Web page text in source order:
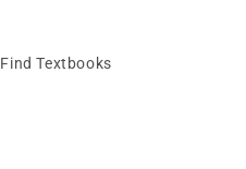
Find Textbooks